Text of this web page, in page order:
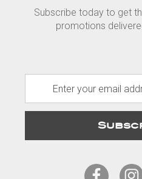
Subscribe today to get
promotions
a
l